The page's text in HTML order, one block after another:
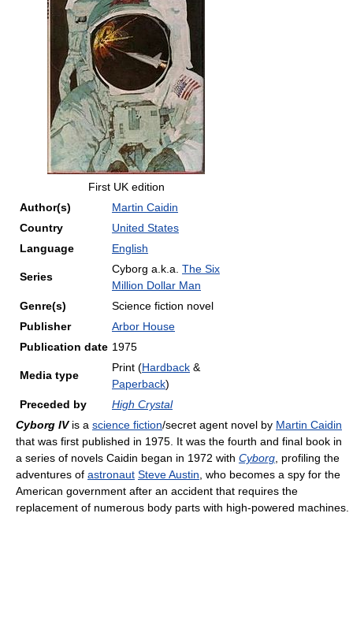
First UK edition
Author(s)
Martin Caidin
Country
United States
Language
English
Series
Cyborg a.k.a. The Six
Million Dollar Man
Genre(s)
Science fiction novel
Publisher
Arbor House
Publication date 1975
Media type
Print (Hardback &
Paperback)
Preceded by
High Crystal
Cyborg IVis a science fiction/secret agent novel by Martin Caidin
that was first published in 1975. It was the fourth and final book in
a series of novels Caidin began in 1972 with Cyborg , profiling the
adventures of astronaut Steve Austin , who becomes a spy for the
American government after an accident that requires the
replacement of numerous body parts with high-powered machines.